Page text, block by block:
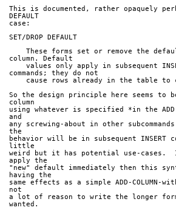
This is documented, rather opaquely
DEFAULT
case:
SET/DROP DEFAULT
column. Default
commands; they do not
cause rows already in the table to
So the design principle here seems
column
using whatever is specified *in the ADD
and
any screwing-about in other
the
behavior will be in subsequent INSERT
little
weird but it has potential use-cases.
apply the
"new" default immediately then this
having the
same effects as a simple ADD-COLUMN-
not
a lot of reason to write the longer
wanted.